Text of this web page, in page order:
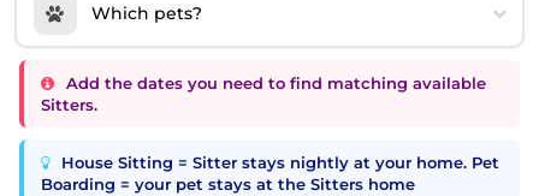
Which pets?
Add the dates you need to find matching available
Sitters.
House Sitting = Sitter stays nightly at your home. Pet
Boarding = your pet stays at the Sitters home